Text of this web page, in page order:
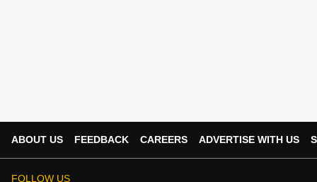
ABOUT US FEEDBACK CAREERS ADVERTISE WITH US
FOLLOW US